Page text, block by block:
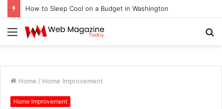
How to Sleep Cool on a Budget in Washington
Menu
Home / Home Improvement
Home Improvement